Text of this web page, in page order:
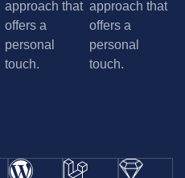
approach that
offers a
personal
touch.
approach that
offers a
personal
touch.